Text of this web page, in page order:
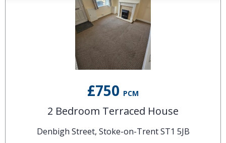
£750 PCM
2 Bedroom Terraced House
Denbigh Street, Stoke-on-Trent ST1 5JB